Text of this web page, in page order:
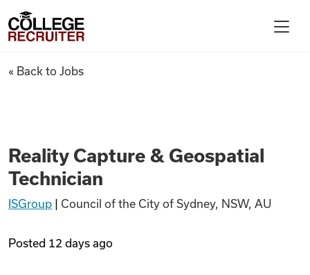
Find Jobs
Articles
College Recruiter
Reality Capture & Geospatial
« Back to Jobs
Reality Capture & Geospatial
Technician
ISGroup Council of the City of Sydney, NSW, AU
Posted 12 days ago